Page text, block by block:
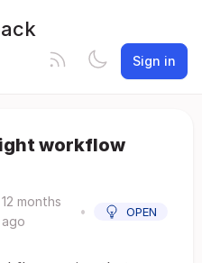
Sign in
workflow
12 months
ago
• OPEN